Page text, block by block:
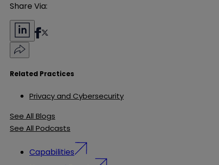
Share Via:
Related Practices
Privacy and Cybersecurity
See All Blogs
See All Podcasts
Capabilities